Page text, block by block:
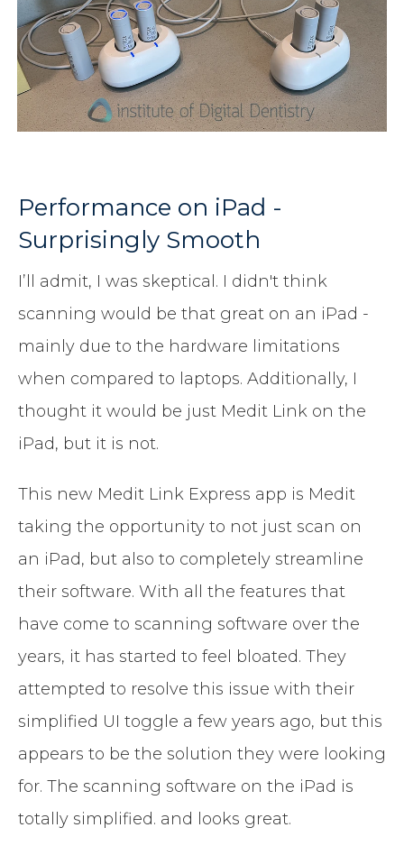
Performance on iPad -
Surprisingly Smooth
I’ll admit, I was skeptical. I didn't think
scanning would be that great on an iPad -
mainly due to the hardware limitations
when compared to laptops. Additionally, I
thought it would be just Medit Link on the
iPad, but it is not.
This new Medit Link Express app is Medit
taking the opportunity to not just scan on
an iPad, but also to completely streamline
their software. With all the features that
have come to scanning software over the
years, it has started to feel bloated. They
attempted to resolve this issue with their
simplified UI toggle a few years ago, but this
appears to be the solution they were looking
for. The scanning software on the iPad is
totally simplified. and looks great.